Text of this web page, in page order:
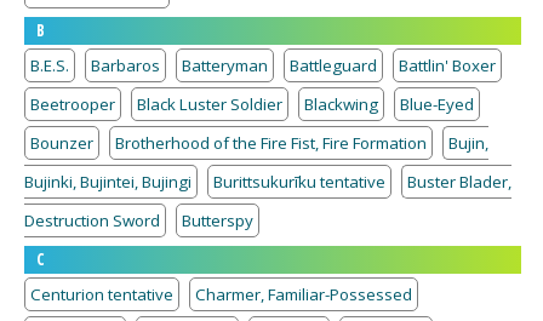
B
B.E.S.
Barbaros Batteryman Battleguard
Battlin' Boxer
Beetrooper
Black Luster Soldier Blackwing
Blue-Eyed
Bounzer
Brotherhood of the Fire Fist, Fire Formation
Bujin,
Bujinki, Bujintei, Bujingi
Burittsukurīku tentative
Buster Blader,
Destruction Sword
Butterspy
C
Centurion tentative
Charmer, Familiar-Possessed